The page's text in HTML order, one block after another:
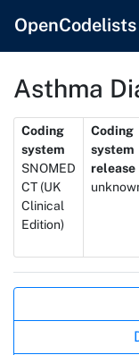
OpenCodelists
Asthma
Metadata
Coding
system
SNOMED
CT (UK
Clinical
Edition)
Coding
system
release